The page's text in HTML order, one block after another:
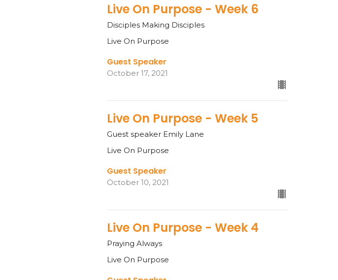
Live On Purpose - Week 6
Disciples Making Disciples
Live On Purpose
Guest Speaker
October 17, 2021
Live On Purpose - Week 5
Guest speaker Emily Lane
Live On Purpose
Guest Speaker
October 10, 2021
Live On Purpose - Week 4
Praying Always
Live On Purpose